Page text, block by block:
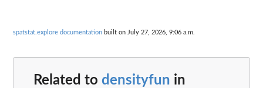
spatstat.explore documentation built on July 27, 2026, 9:06 a.m.
Related to densityfun in